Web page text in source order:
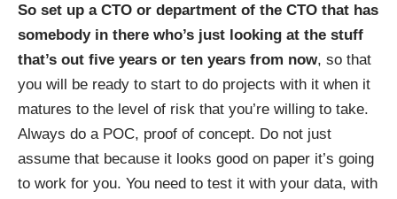
So set up a CTO or department of the CTO that has
somebody in there who’s just looking at the stuff
that’s out five years or ten years from now, so that
you will be ready to start to do projects with it when it
matures to the level of risk that you’re willing to take.
Always do a POC, proof of concept. Do not just
assume that because it looks good on paper it’s going
to work for you. You need to test it with your data, with